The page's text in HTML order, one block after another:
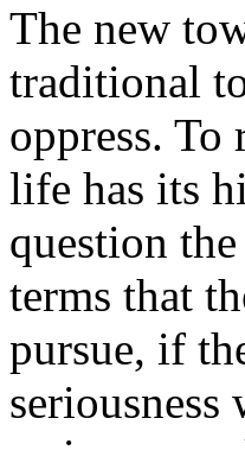
The new
traditional
oppress.
life has its
question
terms that
pursue, if